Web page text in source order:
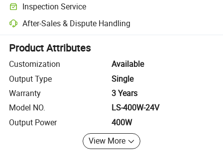
Inspection Service
Optional pre-shipment inspection for quality and quantity checks.
After-Sales & Dispute Handling
Platform-assisted dispute resolution, including refunds or returns
Product Attributes
Customization
Available
Output Type
Single
Warranty
3 Years
Model NO.
LS-400W-24V
Output Power
400W
View More